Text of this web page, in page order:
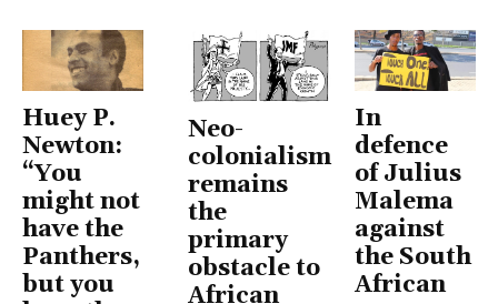
Huey P.
Newton:
“You
might not
have the
Panthers,
but you
Neo-
colonialism
remains
the
primary
obstacle to
African
In
defence
of Julius
Malema
against
the South
African